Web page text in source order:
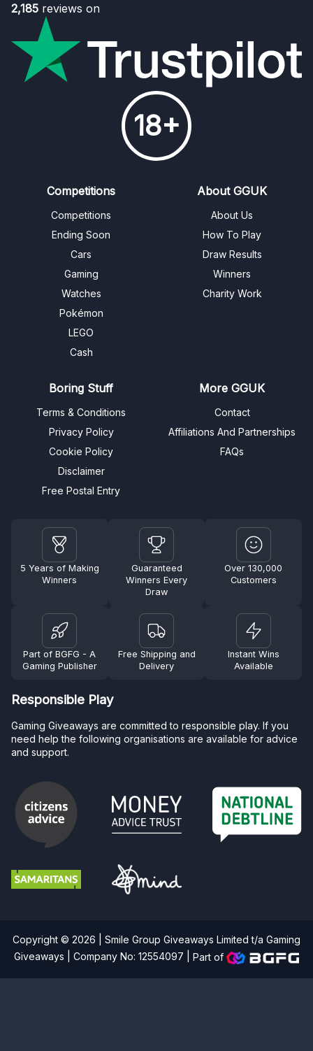
2,185 reviews on
18+
Competitions
Competitions
Ending Soon
Cars
Gaming
Watches
Pokémon
LEGO
Cash
About GGUK
About Us
How To Play
Draw Results
Winners
Charity Work
Boring Stuff
Terms & Conditions
Privacy Policy
Cookie Policy
Disclaimer
Free Postal Entry
More GGUK
Contact
Affiliations And Partnerships
FAQs
5 Years of Making
Winners
Guaranteed
Winners Every
Draw
Over 130,000
Customers
Part of BGFG - A
Gaming Publisher
Free Shipping and
Delivery
Instant Wins
Available
Responsible Play
Gaming Giveaways are committed to responsible play. If you
need help the following organisations are available for advice
and support.
Copyright © 2026 | Smile Group Giveaways Limited t/a Gaming
Giveaways | Company No: 12554097 |Part of